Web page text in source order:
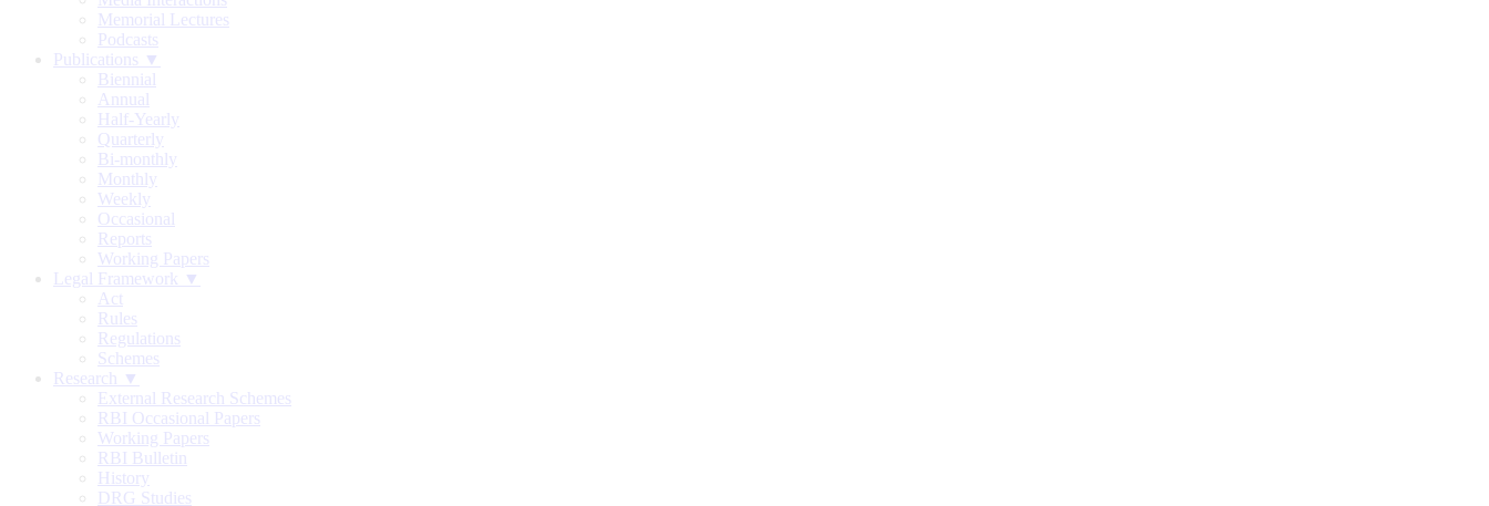
Memorial Lectures
Podcasts
Publications ▼
Biennial
Annual
Half-Yearly
Quarterly
Bi-monthly
Monthly
Weekly
Occasional
Reports
Working Papers
Legal Framework ▼
Act
Rules
Regulations
Schemes
Research ▼
External Research Schemes
RBI Occasional Papers
Working Papers
RBI Bulletin
History
DRG Studies